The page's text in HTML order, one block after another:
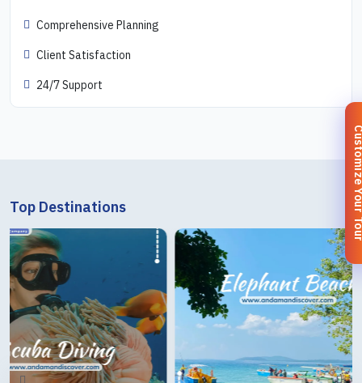
Comprehensive Planning
Client Satisfaction
24/7 Support
Top Destinations